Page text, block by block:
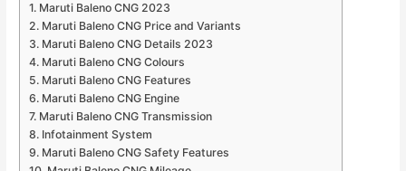
Maruti Baleno CNG 2023
Maruti Baleno CNG Price and Variants
Maruti Baleno CNG Details 2023
Maruti Baleno CNG Colours
Maruti Baleno CNG Features
Maruti Baleno CNG Engine
Maruti Baleno CNG Transmission
Infotainment System
Maruti Baleno CNG Safety Features